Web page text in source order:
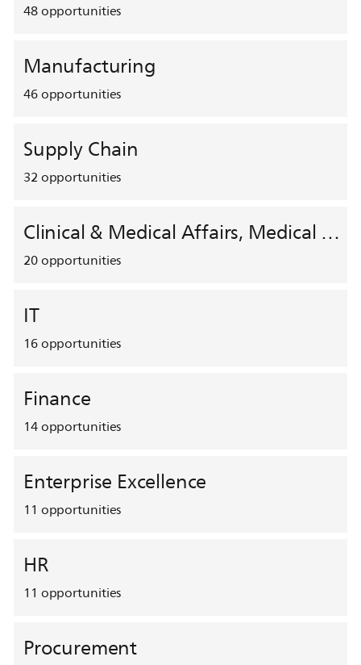
48opportunities
Manufacturing
46opportunities
Supply Chain
32opportunities
Clinical & Medical Affairs, Medical Safety, HEMAR
20opportunities
IT
16opportunities
Finance
14opportunities
Enterprise Excellence
11 opportunities
HR
11 opportunities
Procurement